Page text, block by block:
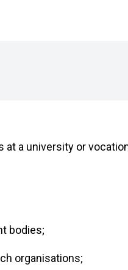
a university or
bodies;
organisations;